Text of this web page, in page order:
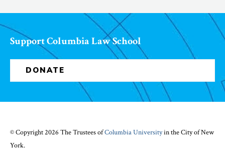
Support Columbia Law School
DONATE
© Copyright 2026 The Trustees ofColumbia Universityin the City of New
York.